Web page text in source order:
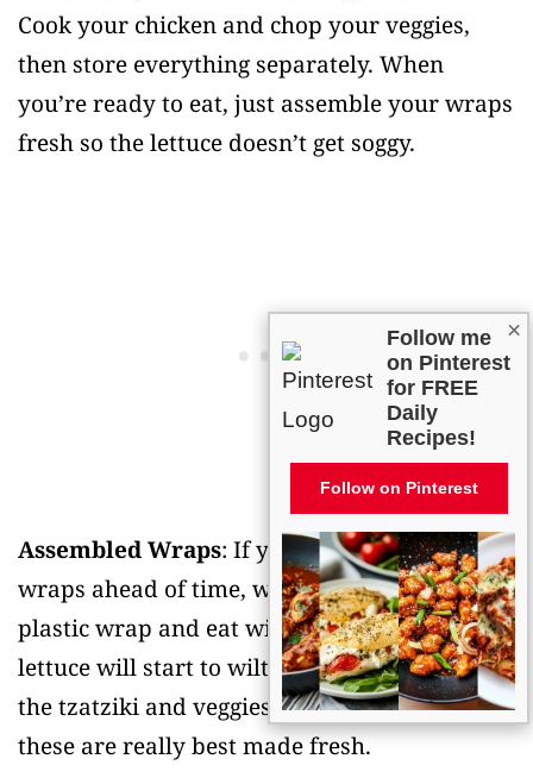
Cook your chicken and chop your veggies,
then store everything separately. When
you’re ready to eat, just assemble your wraps
fresh so the lettuce doesn’t get soggy.
Assembled Wraps: If you do assemble the
wraps ahead of time, wrap them tightly in
plastic wrap and eat within a few hours. The
lettuce will start to wilt and get watery from
the tzatziki and veggies if left too long, so
these are really best made fresh.
×
Follow me
on Pinterest
for FREE
Daily
Recipes!
Follow on Pinterest